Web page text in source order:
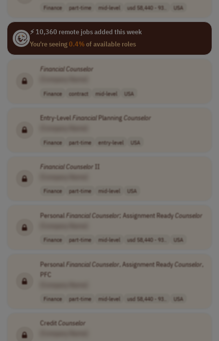
Finance part-time mid-level usd 58,440 - 93.. USA
⚡ 10,360 remote jobs added this week
You're seeing0.4%of available roles
Financial Counselor
Finance contract mid-level USA
Entry-LevelFinancialPlanning Counselor
Finance part-time entry-level USA
FinancialCounselor II
Finance part-time mid-level USA
PersonalFinancialCounselor; Assignment ReadyCounselor
Finance part-time mid-level usd 58,440 - 93.. USA
PersonalFinancialCounselor, Assignment ReadyCounselor,
PFC
Finance part-time mid-level usd 58,440 - 93.. USA
CreditCounselor